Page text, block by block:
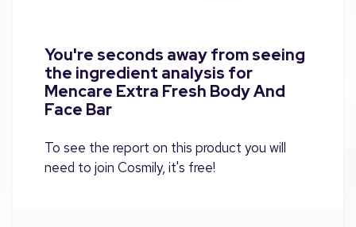
You're seconds away from seeing
the ingredient analysis for
Mencare Extra Fresh Body And
Face Bar
To see the report on this product you will
need to join Cosmily, it's free!